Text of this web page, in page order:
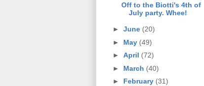
Off to the Biotti's 4th of
July party. Whee!
► June (20)
► May (49)
► April (72)
► March (40)
► February (31)